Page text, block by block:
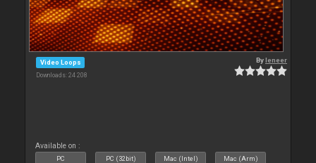
Video Loops
Downloads: 24 208
Byleneer
Available on :
PC PC (32bit) Mac (Intel) Mac (Arm)